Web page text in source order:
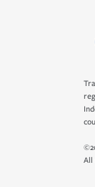
All